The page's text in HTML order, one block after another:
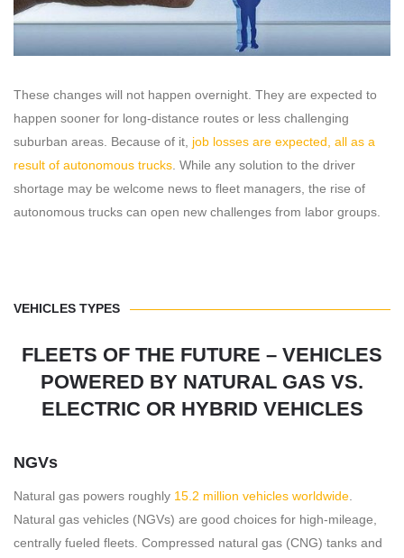
These changes will not happen overnight. They are expected to
happen sooner for long-distance routes or less challenging
suburban areas. Because of it, job losses are expected, all as a
result of autonomous trucks. While any solution to the driver
shortage may be welcome news to fleet managers, the rise of
autonomous trucks can open new challenges from labor groups.
VEHICLES TYPES
FLEETS OF THE FUTURE – VEHICLES
POWERED BY NATURAL GAS VS.
ELECTRIC OR HYBRID VEHICLES
NGVs
Natural gas powers roughly 15.2 million vehicles worldwide.
Natural gas vehicles (NGVs) are good choices for high-mileage,
centrally fueled fleets. Compressed natural gas (CNG) tanks and